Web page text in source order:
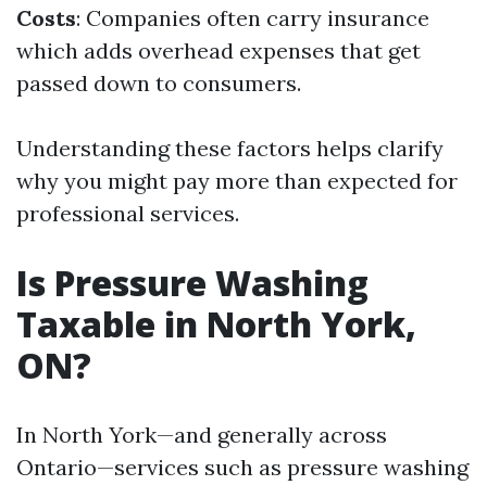
Costs: Companies often carry insurance
which adds overhead expenses that get
passed down to consumers.
Understanding these factors helps clarify
why you might pay more than expected for
professional services.
Is Pressure Washing
Taxable in North York,
ON?
In North York—and generally across
Ontario—services such as pressure washing